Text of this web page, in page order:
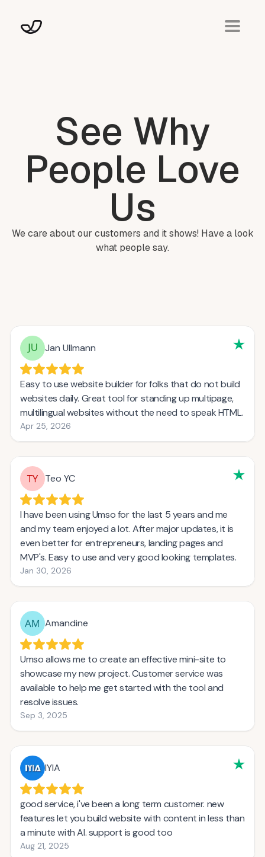
See Why
People Love
Us
We care about our customers and it shows! Have a look
what people say.
Jan Ullmann
Easy to use website builder for folks that do not build
websites daily. Great tool for standing up multipage,
multilingual websites without the need to speak HTML.
Apr 25, 2026
Teo YC
I have been using Umso for the last 5 years and me
and my team enjoyed a lot. After major updates, it is
even better for entrepreneurs, landing pages and
MVP's. Easy to use and very good looking templates.
Jan 30, 2026
Amandine
Umso allows me to create an effective mini-site to
showcase my new project. Customer service was
available to help me get started with the tool and
resolve issues.
Sep 3, 2025
IYIA
good service, i've been a long term customer. new
features let you build website with content in less than
a minute with AI. support is good too
Aug 21, 2025